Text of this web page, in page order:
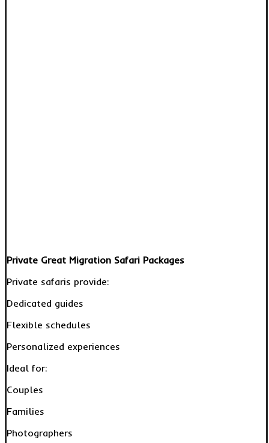
Private Great Migration Safari Packages
Private safaris provide:
Dedicated guides
Flexible schedules
Personalized experiences
Ideal for:
Couples
Families
Photographers